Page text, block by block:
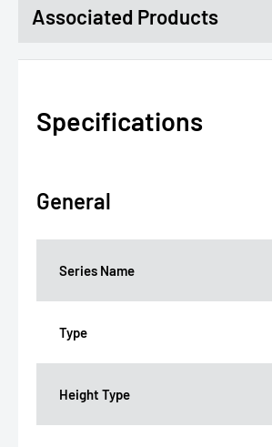
Associated Products
Specifications
General
Series Name
Type
Height Type